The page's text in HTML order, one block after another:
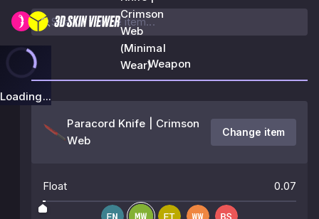
Crimson
Web
(Minimal
Wear)
Loading...
Weapon
Paracord Knife | Crimson
Web
Change item
Float 0.07